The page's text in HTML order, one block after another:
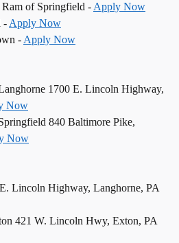
of Springfield - Apply Now
- Apply Now
- Apply Now
1700 E. Lincoln Highway,
Now
840 Baltimore Pike,
Now
Lincoln Highway, Langhorne, PA
421 W. Lincoln Hwy, Exton, PA